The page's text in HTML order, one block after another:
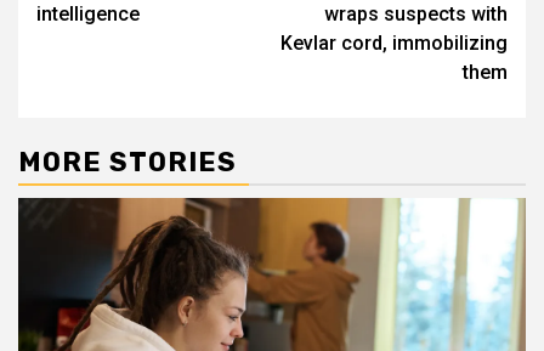
intelligence
wraps suspects with
Kevlar cord, immobilizing
them
MORE STORIES